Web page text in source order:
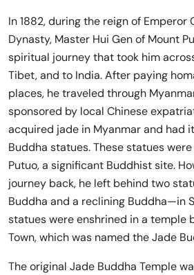
In 1882, during the reign of Emperor
Dynasty, Master Hui Gen of Mount
spiritual journey that took him
Tibet, and to India. After paying
places, he traveled through
sponsored by local Chinese
acquired jade in Myanmar and had
Buddha statues. These statues
Putuo, a significant Buddhist site.
journey back, he left behind two
Buddha and a reclining Buddha—in
statues were enshrined in a temple
Town, which was named the Jade
The original Jade Buddha Temple